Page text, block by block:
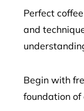
Perfect
and
Begin with
foundation of